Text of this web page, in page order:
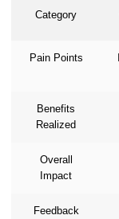
Category
Pain Points
Benefits
Realized
Overall
Impact
Feedback